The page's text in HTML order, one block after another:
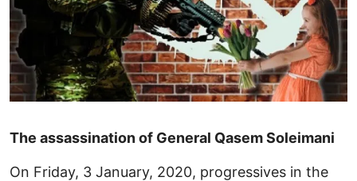
The assassination of General Qasem Soleimani
On Friday, 3 January, 2020, progressives in the